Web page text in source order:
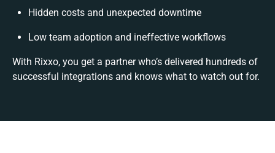
Hidden costs and unexpected downtime
Low team adoption and ineffective workflows
With Rixxo, you get a partner who’s delivered hundreds of
successful integrations and knows what to watch out for.